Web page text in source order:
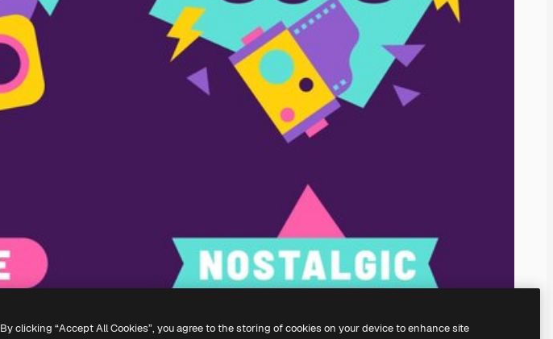
By clicking “Accept All Cookies”, you agree to the storing of cookies on your device to enhance site